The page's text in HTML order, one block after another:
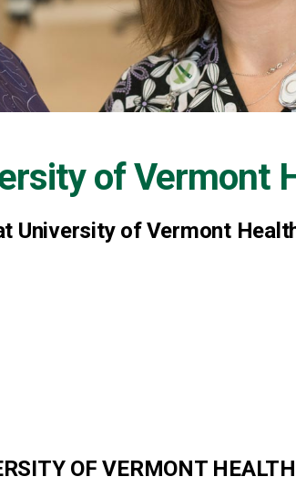
of Vermont
University of Vermont
OF VERMONT HEALTH